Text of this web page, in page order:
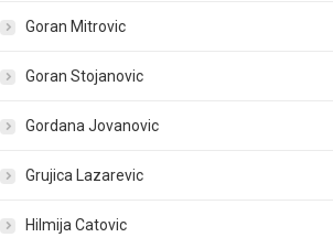
Goran Mitrovic
Goran Stojanovic
Gordana Jovanovic
Grujica Lazarevic
Hilmija Catovic